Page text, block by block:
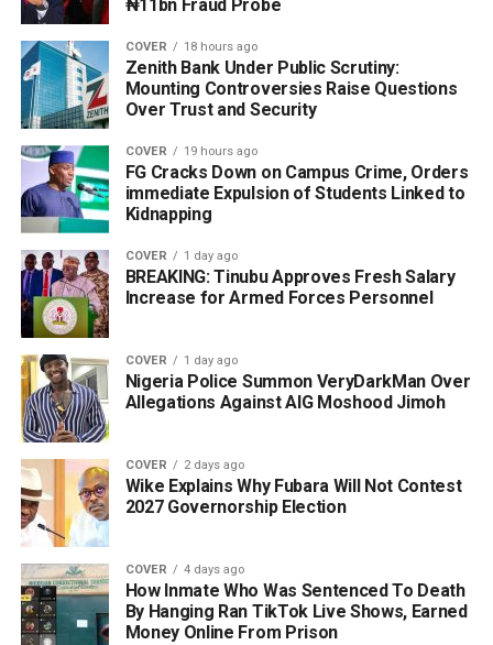
₦11bn Fraud Probe
COVER 18 hours ago
Zenith Bank Under Public Scrutiny:
Mounting Controversies Raise Questions
Over Trust and Security
COVER 19 hours ago
FG Cracks Down on Campus Crime, Orders
immediate Expulsion of Students Linked to
Kidnapping
COVER 1 day ago
BREAKING: Tinubu Approves Fresh Salary
Increase for Armed Forces Personnel
COVER 1 day ago
Nigeria Police Summon VeryDarkMan Over
Allegations Against AIG Moshood Jimoh
COVER 2 days ago
Wike Explains Why Fubara Will Not Contest
2027 Governorship Election
COVER 4 days ago
How Inmate Who Was Sentenced To Death
By Hanging Ran TikTok Live Shows, Earned
Money Online From Prison